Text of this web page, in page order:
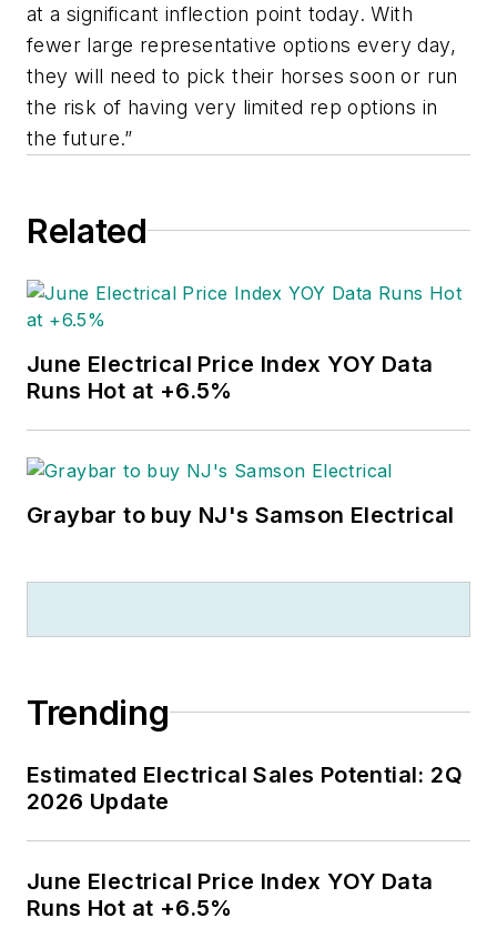
at a significant inflection point today. With
fewer large representative options every day,
they will need to pick their horses soon or run
the risk of having very limited rep options in
the future.”
Related
June Electrical Price Index YOY Data
Runs Hot at +6.5%
Graybar to buy NJ's Samson Electrical
Trending
Estimated Electrical Sales Potential: 2Q
2026 Update
June Electrical Price Index YOY Data
Runs Hot at +6.5%